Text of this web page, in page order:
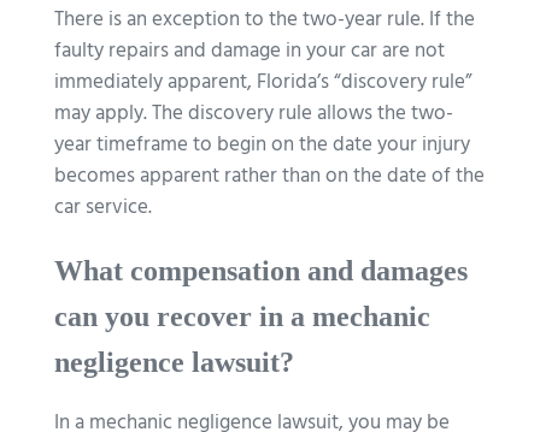
There is an exception to the two-year rule. If the
faulty repairs and damage in your car are not
immediately apparent, Florida’s “discovery rule”
may apply. The discovery rule allows the two-
year timeframe to begin on the date your injury
becomes apparent rather than on the date of the
car service.
What compensation and damages
can you recover in a mechanic
negligence lawsuit?